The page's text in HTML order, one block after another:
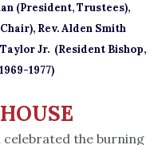
(President, Trustees),
Rev. Alden Smith
Taylor Jr. (Resident Bishop,
1977)
celebrated the burning